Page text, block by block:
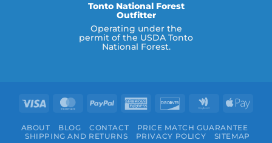
Tonto National Forest
Outfitter
Operating under the
permit of the USDA Tonto
National Forest.
Visa MasterCard
PayPal
American Discover
Google
ABOUT BLOG CONTACT
PRICE MATCH GUARANTEE
SHIPPING AND RETURNS
PRIVACY POLICY SITEMAP